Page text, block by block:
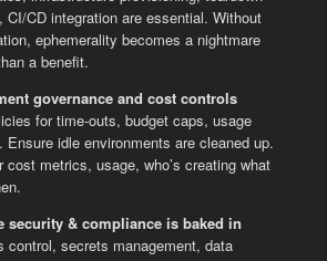
CI/CD integration are essential. Without
ephemerality becomes a nightmare
a benefit.
governance and cost controls
for time-outs, budget caps, usage
Ensure idle environments are cleaned up.
cost metrics, usage, who’s creating what
security & compliance is baked in
control, secrets management, data